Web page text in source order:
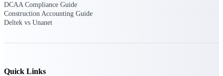
Deltek ComputerEase
Accounting, job costing, and field-to-office
Deltek Ajera
DCAA Compliance Guide
Construction Accounting Guide
Deltek vs Unanet
Quick Links